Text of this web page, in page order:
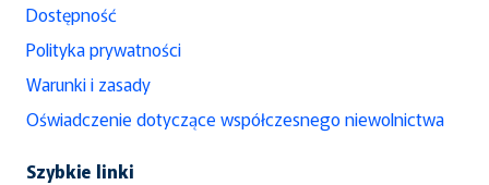
Dostępność
Polityka prywatności
Warunki i zasady
Oświadczenie dotyczące współczesnego niewolnictwa
Szybkie linki